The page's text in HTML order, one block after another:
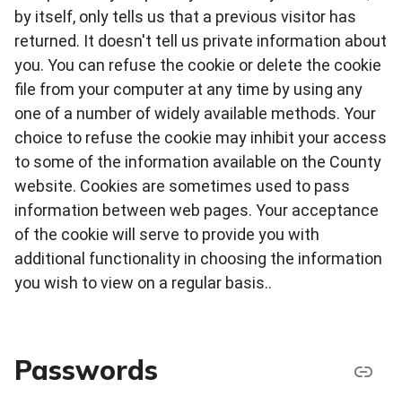
by itself, only tells us that a previous visitor has
returned. It doesn't tell us private information about
you. You can refuse the cookie or delete the cookie
file from your computer at any time by using any
one of a number of widely available methods. Your
choice to refuse the cookie may inhibit your access
to some of the information available on the County
website. Cookies are sometimes used to pass
information between web pages. Your acceptance
of the cookie will serve to provide you with
additional functionality in choosing the information
you wish to view on a regular basis..
Passwords